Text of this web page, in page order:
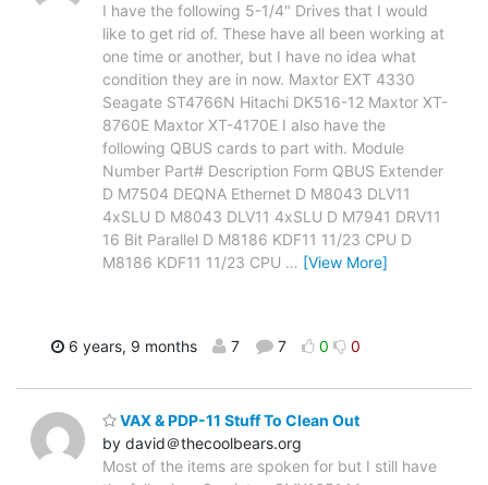
I have the following 5-1/4" Drives that I would
like to get rid of. These have all been working at
one time or another, but I have no idea what
condition they are in now. Maxtor EXT 4330
Seagate ST4766N Hitachi DK516-12 Maxtor XT-
8760E Maxtor XT-4170E I also have the
following QBUS cards to part with. Module
Number Part# Description Form QBUS Extender
D M7504 DEQNA Ethernet D M8043 DLV11
4xSLU D M8043 DLV11 4xSLU D M7941 DRV11
16 Bit Parallel D M8186 KDF11 11/23 CPU D
M8186 KDF11 11/23 CPU … [View More]
6 years, 9 months 7 7 0 0
VAX & PDP-11 Stuff To Clean Out
by david＠thecoolbears.org
Most of the items are spoken for but I still have